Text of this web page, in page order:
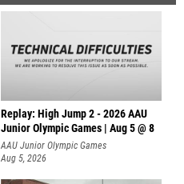
Replay: High Jump 2 - 2026 AAU
Junior Olympic Games | Aug 5 @ 8
AAU Junior Olympic Games
Aug 5, 2026